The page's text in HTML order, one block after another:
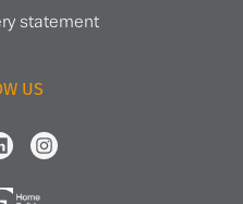
statement
US